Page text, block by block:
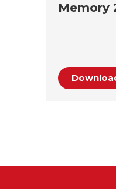
Memory